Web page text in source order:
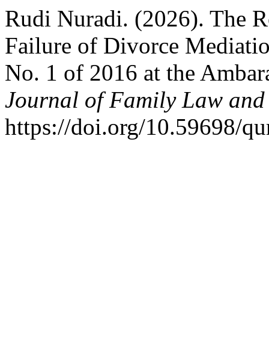
Rudi Nuradi. (2026). The
Failure of Divorce
No. 1 of 2016 at the
Journal of Family Law
https://doi.org/10.59698/